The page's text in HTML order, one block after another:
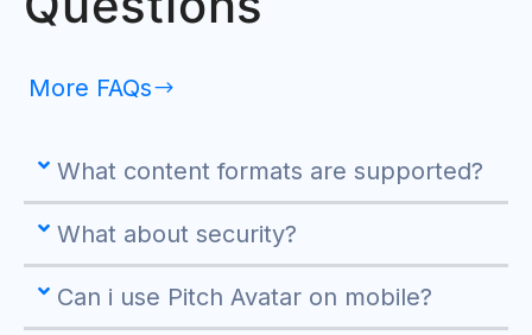
More FAQs
What content formats are supported?
What about security?
Can i use Pitch Avatar on mobile?